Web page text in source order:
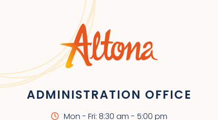
ADMINISTRATION OFFICE
Mon - Fri: 8:30 am - 5:00 pm